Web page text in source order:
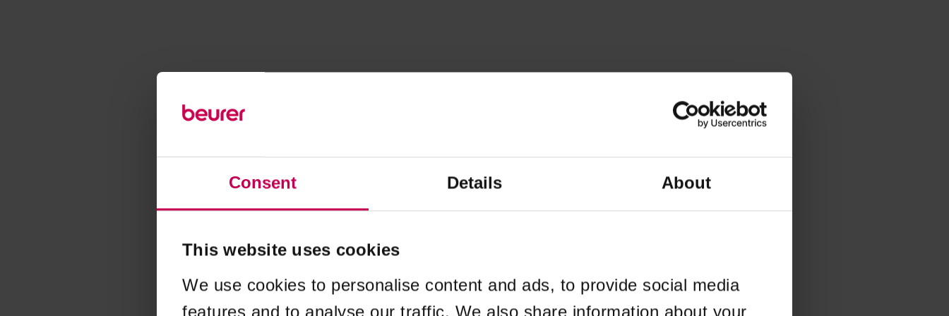
Consent Details About
This website uses cookies
We use cookies to personalise content and ads, to provide social media
features and to analyse our traffic. We also share information about your